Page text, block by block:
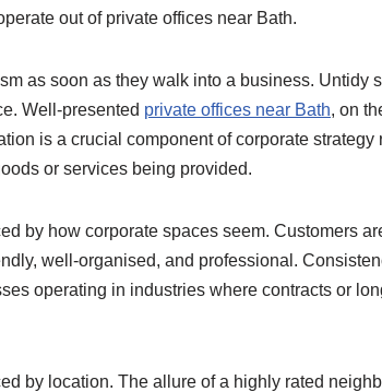
out of private offices near Bath.
as soon as they walk into a business. Untidy
Well-presented private offices near Bath, on
is a crucial component of corporate
or services being provided.
by how corporate spaces seem. Customers
well-organised, and professional.
operating in industries where contracts or
by location. The allure of a highly rated